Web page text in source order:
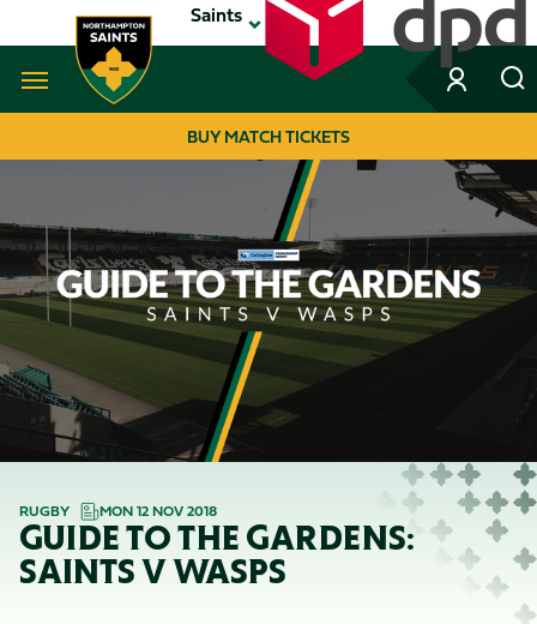
to
main
Saints
Navigate to homepage
NAVIGATION
BUY MATCH TICKETS
RUGBY MON 12 NOV 2018
GUIDE TO THE GARDENS:
SAINTS V WASPS